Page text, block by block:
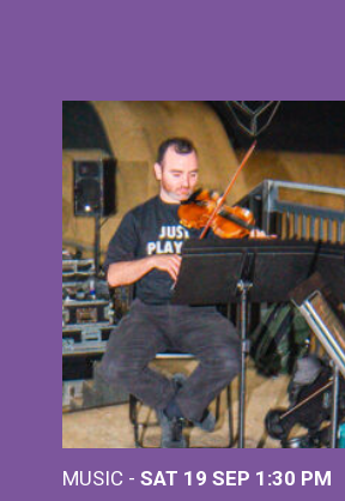
MUSIC - SAT 19 SEP 1:30 PM